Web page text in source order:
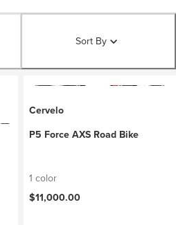
Sort By
Cervelo
P5 Force AXS Road Bike
1 color
$11,000.00